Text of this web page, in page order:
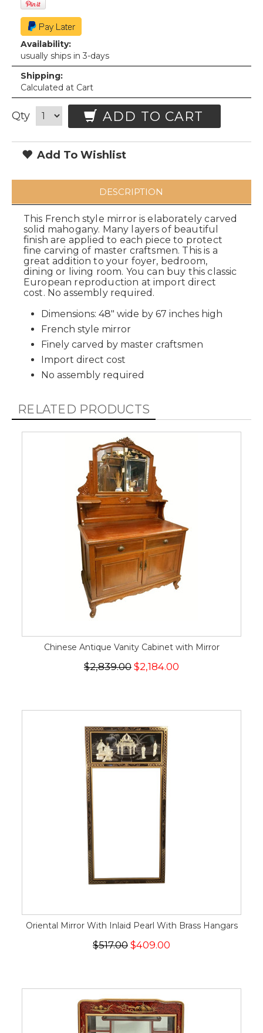
Availability:
usually ships in 3-days
Shipping:
Calculated at Cart
Qty ADD TO CART
Add To Wishlist
DESCRIPTION
This French style mirror is elaborately carved
solid mahogany. Many layers of beautiful
finish are applied to each piece to protect
fine carving of master craftsmen. This is a
great addition to your foyer, bedroom,
dining or living room. You can buy this classic
European reproduction at import direct
cost. No assembly required.
Dimensions: 48" wide by 67 inches high
French style mirror
Finely carved by master craftsmen
Import direct cost
No assembly required
RELATED PRODUCTS
Chinese Antique Vanity Cabinet with Mirror
$2,839.00 $2,184.00
Oriental Mirror With Inlaid Pearl With Brass Hangars
$517.00 $409.00